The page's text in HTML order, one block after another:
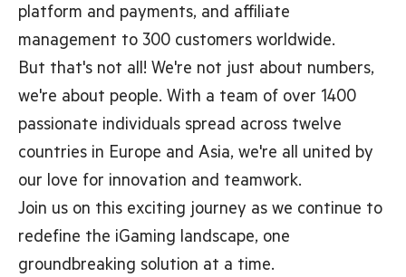
platform and payments, and affiliate
management to 300 customers worldwide.
But that's not all! We're not just about numbers,
we're about people. With a team of over 1400
passionate individuals spread across twelve
countries in Europe and Asia, we're all united by
our love for innovation and teamwork.
Join us on this exciting journey as we continue to
redefine the iGaming landscape, one
groundbreaking solution at a time.